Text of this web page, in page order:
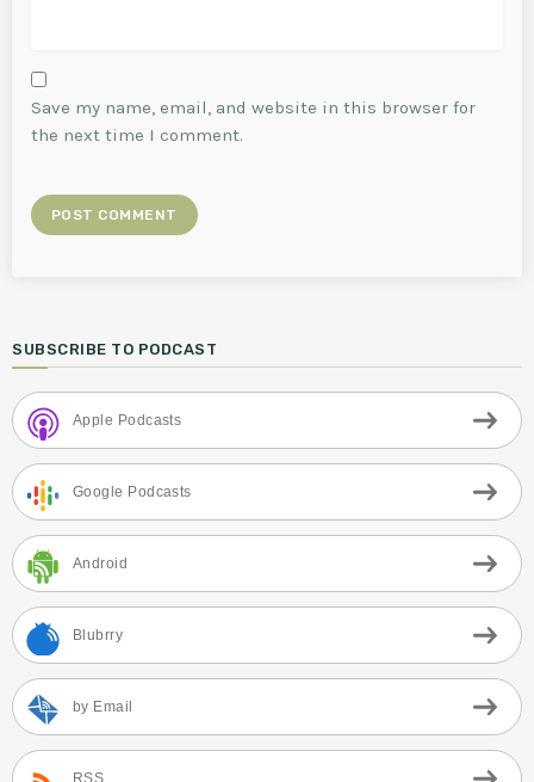
Save my name, email, and website in this browser for
the next time I comment.
SUBSCRIBE TO PODCAST
Apple Podcasts
Google Podcasts
Android
Blubrry
by Email